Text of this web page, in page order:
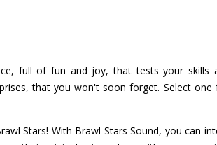
full of fun and joy, that tests your skills
that you won't soon forget. Select
Stars! With Brawl Stars Sound, you can